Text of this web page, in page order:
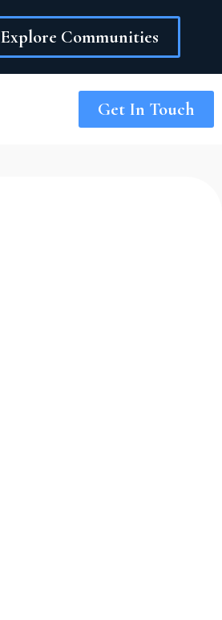
Explore Communities
Get In Touch